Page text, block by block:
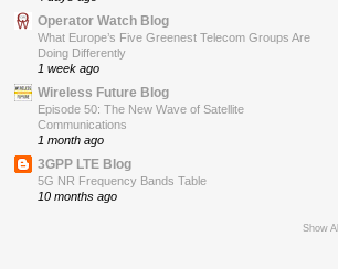
Operator Watch Blog
What Europe’s Five Greenest Telecom Groups Are
Doing Differently
1 week ago
Wireless Future Blog
Episode 50: The New Wave of Satellite
Communications
1 month ago
3GPP LTE Blog
5G NR Frequency Bands Table
10 months ago
Show All